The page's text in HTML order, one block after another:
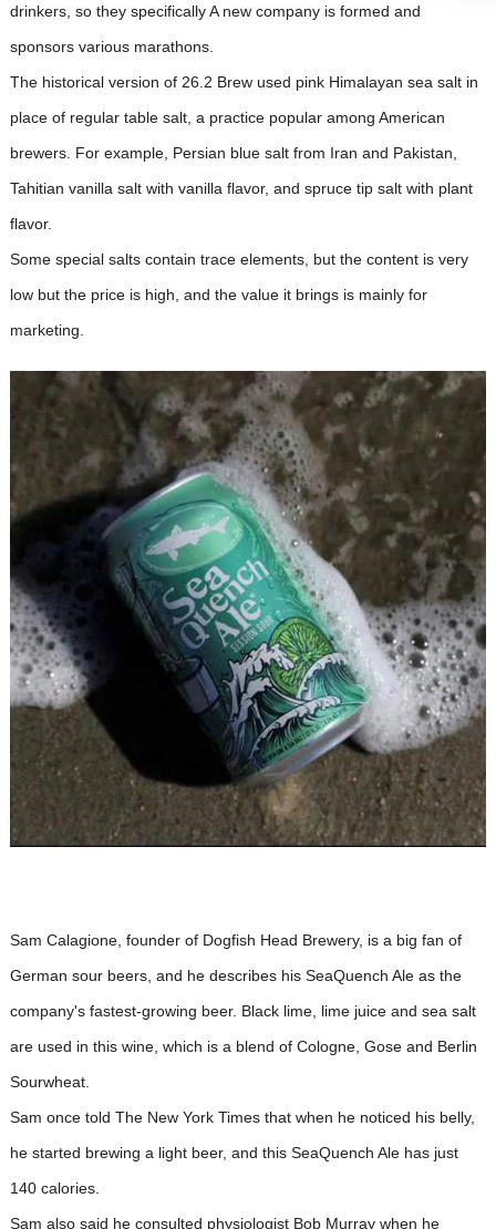
drinkers, so they specifically A new company is formed and
sponsors various marathons.
The historical version of 26.2 Brew used pink Himalayan sea salt in
place of regular table salt, a practice popular among American
brewers. For example, Persian blue salt from Iran and Pakistan,
Tahitian vanilla salt with vanilla flavor, and spruce tip salt with plant
flavor.
Some special salts contain trace elements, but the content is very
low but the price is high, and the value it brings is mainly for
marketing.
Sam Calagione, founder of Dogfish Head Brewery, is a big fan of
German sour beers, and he describes his SeaQuench Ale as the
company's fastest-growing beer. Black lime, lime juice and sea salt
are used in this wine, which is a blend of Cologne, Gose and Berlin
Sourwheat.
Sam once told The New York Times that when he noticed his belly,
he started brewing a light beer, and this SeaQuench Ale has just
140 calories.
Sam also said he consulted physiologist Bob Murray when he